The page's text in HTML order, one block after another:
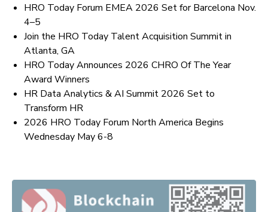
HRO Today Forum EMEA 2026 Set for Barcelona Nov.
4–5
Join the HRO Today Talent Acquisition Summit in
Atlanta, GA
HRO Today Announces 2026 CHRO Of The Year
Award Winners
HR Data Analytics & AI Summit 2026 Set to
Transform HR
2026 HRO Today Forum North America Begins
Wednesday May 6-8